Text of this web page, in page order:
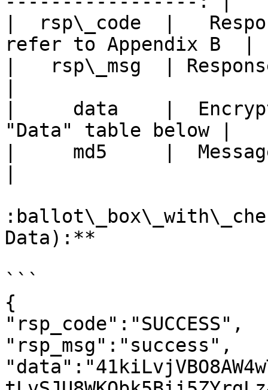
|  rsp\_code  |
refer to Appendix B  |
|   rsp\_msg  |
|     data    |
"Data" table below |
|     md5     |
Data):**
```
{
"rsp_code":"SUCCESS",
"rsp_msg":"success",